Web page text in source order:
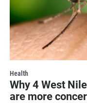
Health
Why 4 West
are more